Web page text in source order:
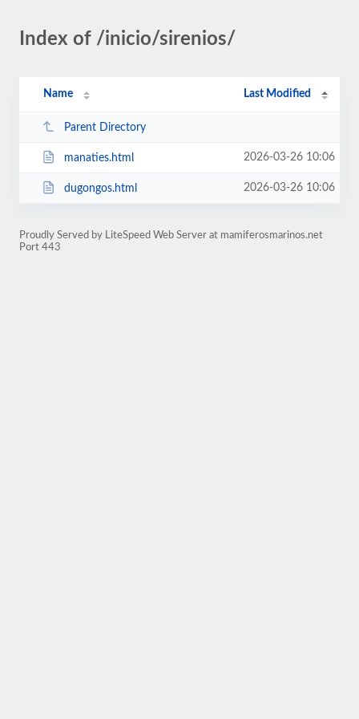
Index of /inicio/sirenios/
Name Last Modified
Parent Directory
manaties.html 2026-03-26 10:06
dugongos.html 2026-03-26 10:06
Proudly Served by LiteSpeed Web Server at mamiferosmarinos.net
Port 443